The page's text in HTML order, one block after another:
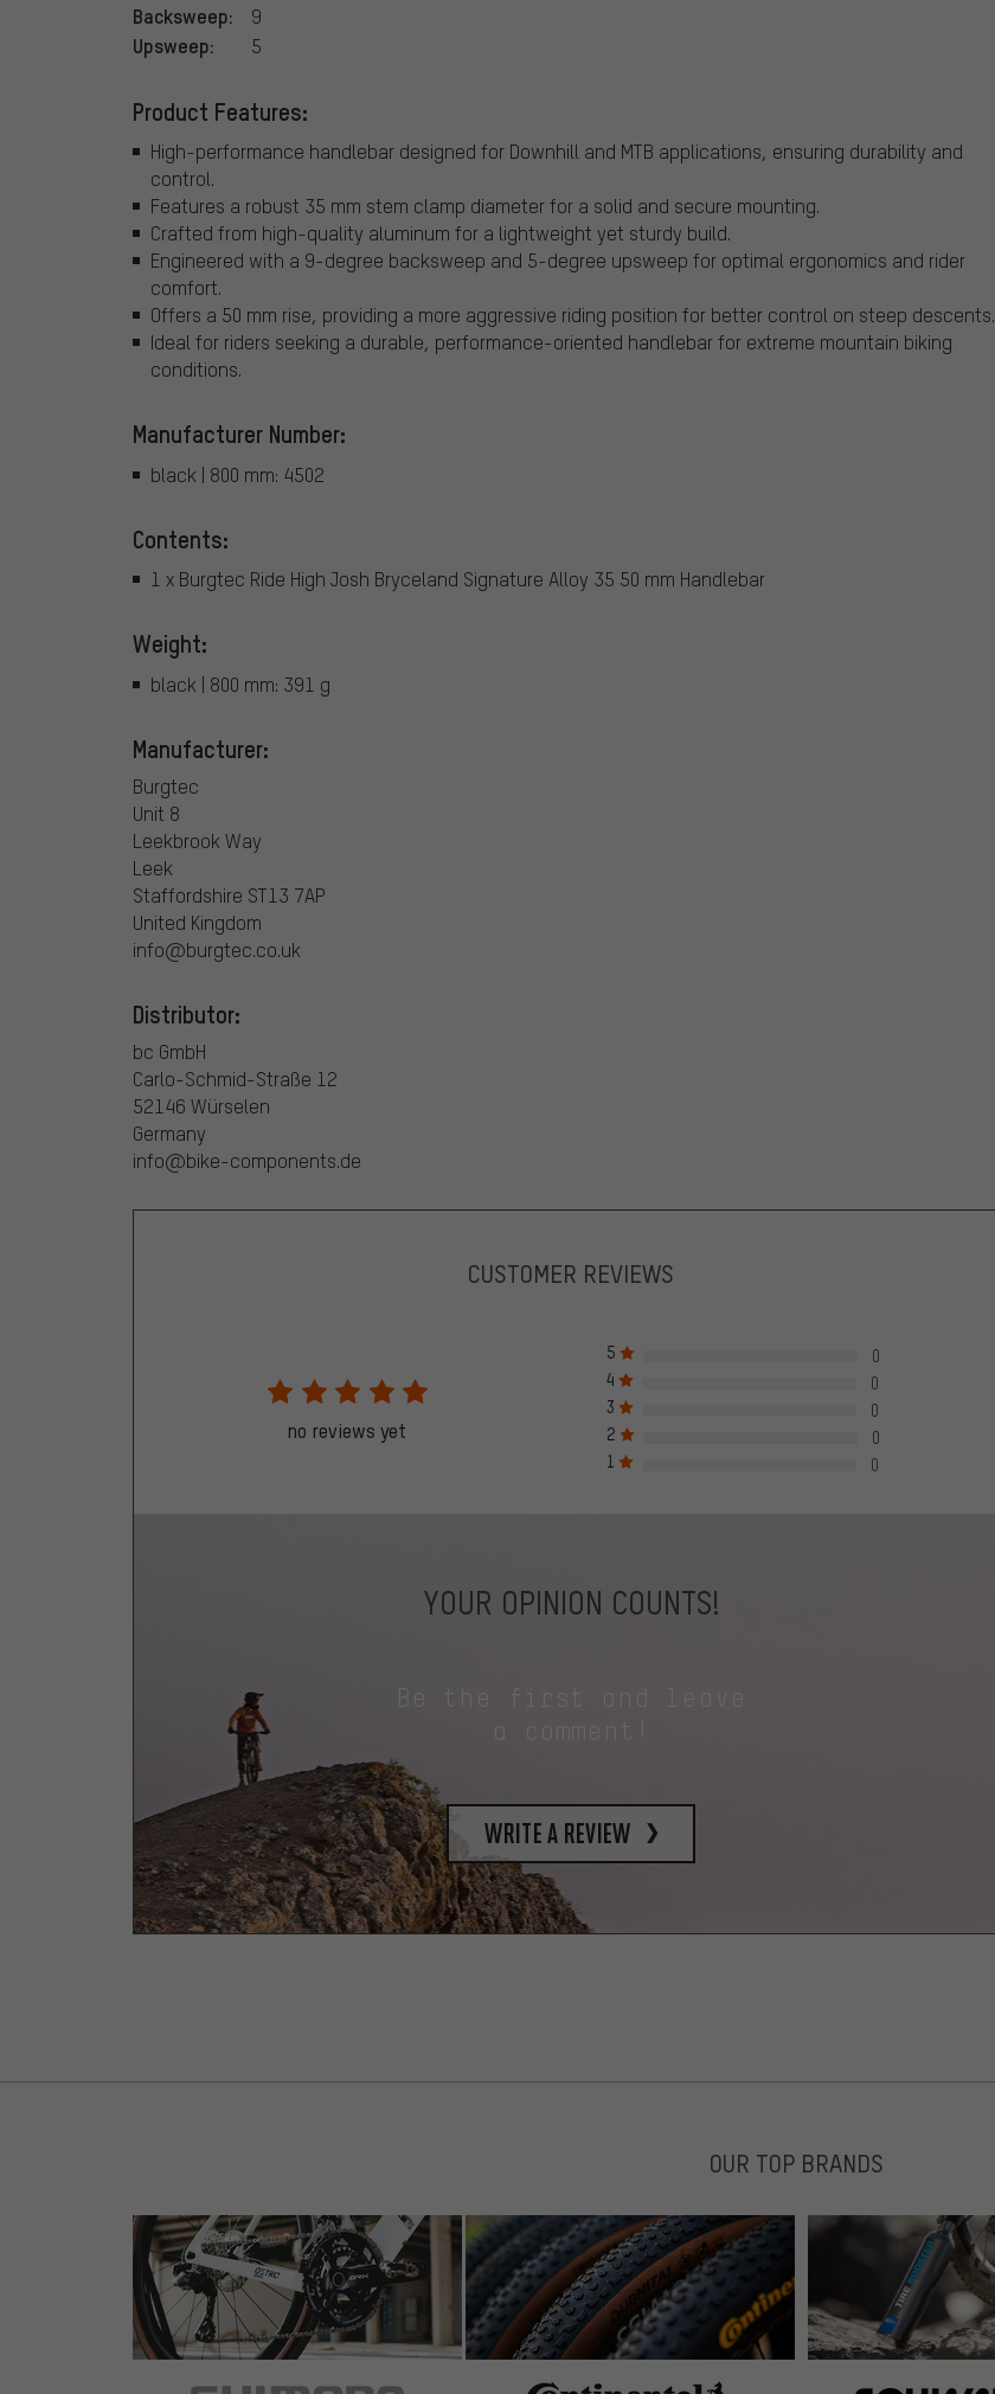
Backsweep: 9
Upsweep: 5
Product Features:
High-performance handlebar designed for Downhill and MTB applications, ensuring durability and
control.
Features a robust 35 mm stem clamp diameter for a solid and secure mounting.
Crafted from high-quality aluminum for a lightweight yet sturdy build.
Engineered with a 9-degree backsweep and 5-degree upsweep for optimal ergonomics and rider
comfort.
Offers a 50 mm rise, providing a more aggressive riding position for better control on steep descents.
Ideal for riders seeking a durable, performance-oriented handlebar for extreme mountain biking
conditions.
Manufacturer Number:
black | 800 mm: 4502
Contents:
1 x Burgtec Ride High Josh Bryceland Signature Alloy 35 50 mm Handlebar
Weight:
black | 800 mm: 391 g
Manufacturer:
Burgtec
Unit 8
Leekbrook Way
Leek
Staffordshire ST13 7AP
United Kingdom
info@burgtec.co.uk
Distributor:
bc GmbH
Carlo-Schmid-Straße 12
52146 Würselen
Germany
info@bike-components.de
CUSTOMER REVIEWS
no reviews yet
5
0
4
0
3
0
2
0
1
0
YOUR OPINION COUNTS!
write a review
OUR TOP BRANDS